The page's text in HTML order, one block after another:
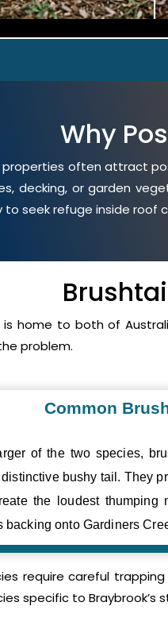
Why
properties often attract
decking, or garden
to seek refuge inside
is home to both of
problem.
Common
of the two species,
bushy tail. They
the loudest thumping
backing onto Gardiners
require careful
specific to Braybrook’s